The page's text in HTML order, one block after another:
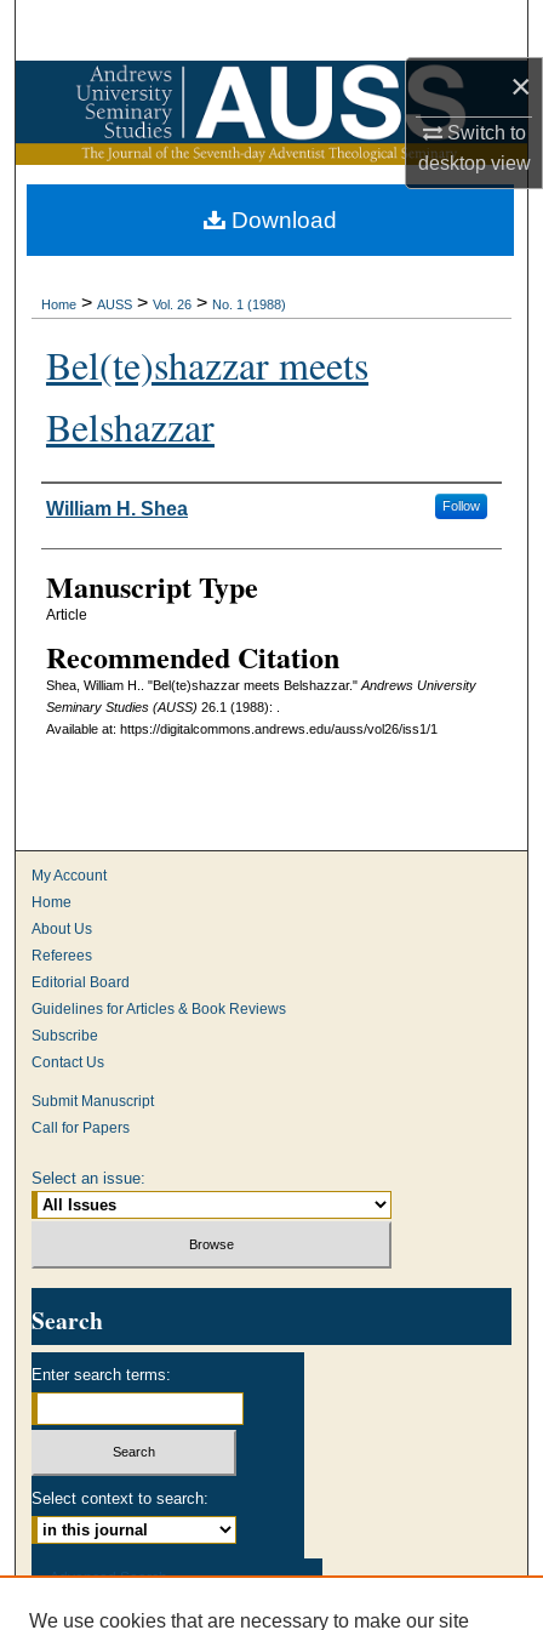
×
Switch to
desktopview
Browse Collections
My Account
About
Home > AUSS > Vol. 26 > No. 1 (1988)
Bel(te)shazzar meets
Belshazzar
Authors
William H. Shea Follow
Manuscript Type
Article
Recommended Citation
Shea, William H.. "Bel(te)shazzar meets Belshazzar." Andrews University
Seminary Studies (AUSS) 26.1 (1988): .
Available at: https://digitalcommons.andrews.edu/auss/vol26/iss1/1
Download
My Account
Home
About Us
Referees
Editorial Board
Guidelines for Articles & Book Reviews
Subscribe
Contact Us
Submit Manuscript
Call for Papers
Select an issue:
Search
Enter search terms:
Select context to search:
Advanced Search
We use cookies that are necessary to make our site